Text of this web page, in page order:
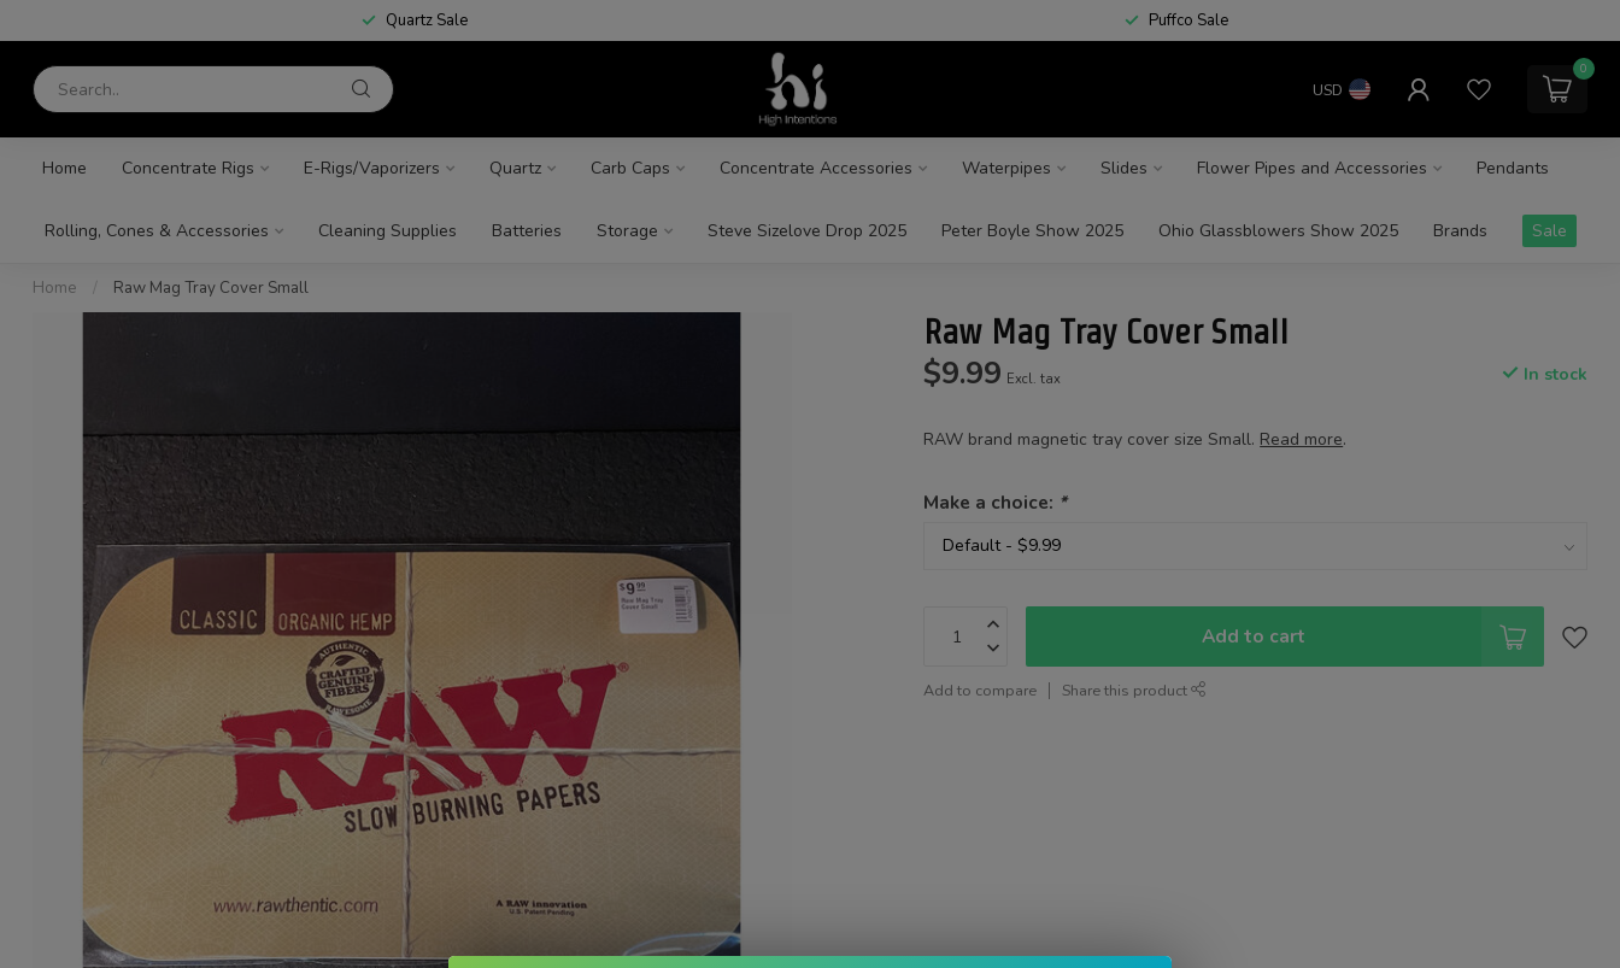
Quartz Sale Puffco Sale
USD
0
Home Concentrate Rigs E-Rigs/Vaporizers Quartz Carb Caps Concentrate Accessories Waterpipes Slides Flower Pipes and Accessories Pendants
Rolling, Cones & Accessories Cleaning Supplies Batteries Storage Steve Sizelove Drop 2025 Peter Boyle Show 2025 Ohio Glassblowers Show 2025 Brands Sale
Home / Raw Mag Tray Cover Small
Raw Mag Tray Cover Small
$9.99 Excl. tax In stock
RAW brand magnetic tray cover size Small. Read more.
Make a choice: *
Add to cart
Add to compare Share this product